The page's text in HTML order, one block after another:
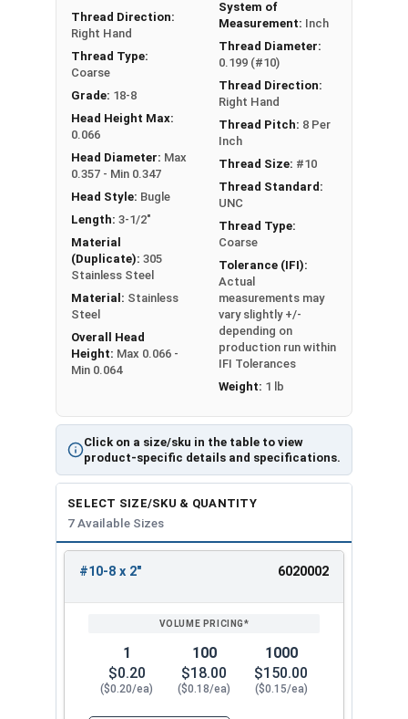
stripping during installation. Select from variable
lengths of #10 deck screws 2" up to 4" based on
board thickness and beam size.
LEARN MORE
These premium #10 stainless steel deck screws
are an excellent choice for your decking projects.
Constructed from high-quality 18-8 stainless
steel, these screws offer superior corrosion
resistance and durability. The #10 square drive
decking screws are designed with a Type 17
point, allowing for easy installation without the
need for pre-drilling.
The sharp point and aggressive thread design
enable effortless driving into deck boards, while
stripping. These 10 inch deck screws sit flush
with the surface once installed, providing a
professional and tidy appearance. Ideal for
securely attaching deck boards to main beams
and joists.
Available sizes of #10 stainless
steel square drive deck screws:
SS #10 x 2-1/4"
SS #10 x 2-1/2"
SS #10 x 2-3/4"
Click on a size/sku in the table to view
product-specific details and specifications.
Thread Direction:
Right Hand
Thread Type:
Coarse
Grade: 18-8
Head Height Max:
0.066
Head Diameter: Max
0.357 - Min 0.347
Head Style: Bugle
Length: 3-1/2"
Material
(Duplicate): 305
Stainless Steel
Material: Stainless
Steel
Overall Head
Height: Max 0.066 -
Min 0.064
System of
Measurement: Inch
Thread Diameter:
0.199 (#10)
Thread Direction:
Right Hand
Thread Pitch: 8 Per
Inch
Thread Size: #10
Thread Standard:
UNC
Thread Type:
Coarse
Tolerance (IFI):
Actual
measurements may
vary slightly +/-
depending on
production run within
IFI Tolerances
Weight: 1 lb
SELECT SIZE/SKU & QUANTITY
7 Available Sizes
ENTER
#10-8 x 2" 6020002
1
$0.20
($0.20/ea)
100
$18.00
($0.18/ea)
1000
$150.00
($0.15/ea)